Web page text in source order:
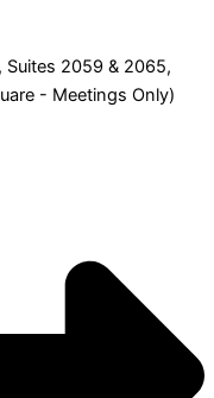
Suites 2059 & 2065,
- Meetings Only)